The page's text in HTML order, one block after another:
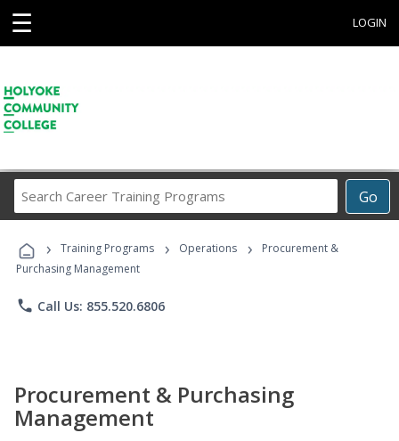
☰ LOGIN
Go
Career
Programs
› Training Programs › Operations ›
Procurement &
Purchasing Management
phone Call Us: 855.520.6806
Procurement & Purchasing
Management